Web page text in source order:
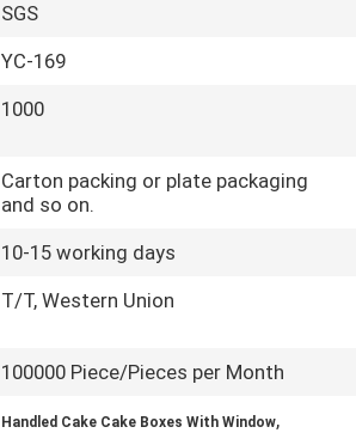
SGS
YC-169
1000
Carton packing or plate packaging
and so on.
10-15 working days
T/T, Western Union
100000 Piece/Pieces per Month
Handled Cake Cake Boxes With Window,